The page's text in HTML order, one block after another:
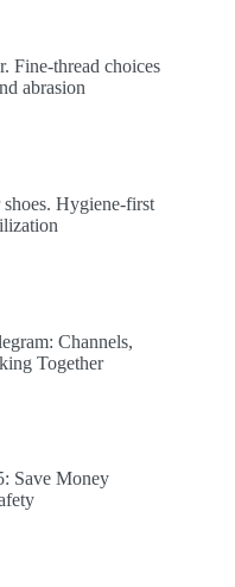
Fine-thread choices
abrasion
Hygiene-first
Channels,
Together
Save Money